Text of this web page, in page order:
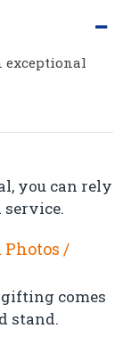
you can rely
Photos /
gifting comes
stand.
exceptional